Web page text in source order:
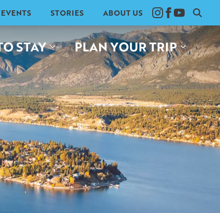
EVENTS STORIES ABOUT US
Search
for:
STAY PLAN YOUR TRIP